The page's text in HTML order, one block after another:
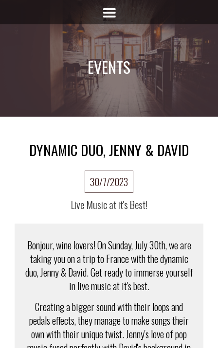
EVENTS
DYNAMIC DUO, JENNY & DAVID
30/7/2023
Live Music at it's Best!
Bonjour, wine lovers! On Sunday, July 30th, we are
taking you on a trip to France with the dynamic
duo, Jenny & David. Get ready to immerse yourself
in live music at it's best.
Creating a bigger sound with their loops and
pedals effects, they manage to make songs their
own with their unique twist. Jenny's love of pop